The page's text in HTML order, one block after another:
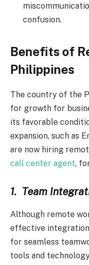
confusion.
Benefits of
Philippines
The country of the
for growth for
its favorable
expansion, such as
are now hiring
call center agent,
1. Team
Although remote
effective
for seamless
tools and